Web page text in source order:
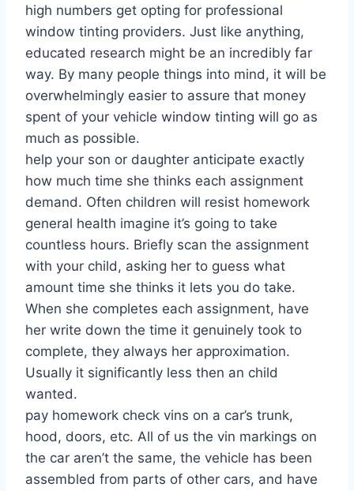
high numbers get opting for professional
window tinting providers. Just like anything,
educated research might be an incredibly far
way. By many people things into mind, it will be
overwhelmingly easier to assure that money
spent of your vehicle window tinting will go as
much as possible.
help your son or daughter anticipate exactly
how much time she thinks each assignment
demand. Often children will resist homework
general health imagine it’s going to take
countless hours. Briefly scan the assignment
with your child, asking her to guess what
amount time she thinks it lets you do take.
When she completes each assignment, have
her write down the time it genuinely took to
complete, they always her approximation.
Usually it significantly less then an child
wanted.
pay homework check vins on a car’s trunk,
hood, doors, etc. All of us the vin markings on
the car aren’t the same, the vehicle has been
assembled from parts of other cars, and have